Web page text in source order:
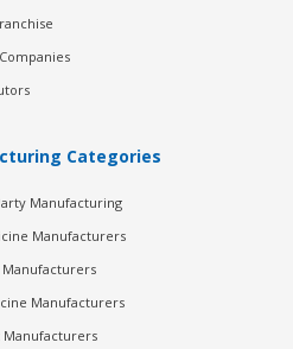
Categories
Manufacturing
Manufacturers
Manufacturers
Manufacturers